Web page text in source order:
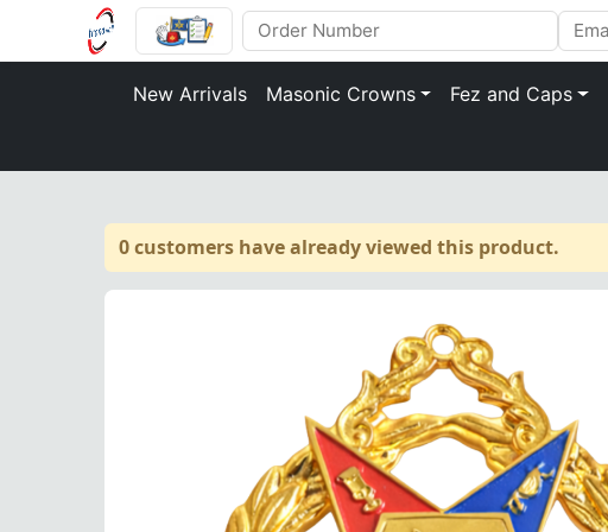
New Arrivals Masonic Crowns Fez and Caps
0 customers have already viewed this product.